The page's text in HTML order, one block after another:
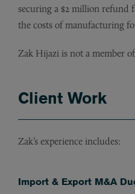
securing a $2 million refund
the costs of manufacturing
Zak Hijazi is not a member
Client Work
Zak’s experience includes:
Import & Export M&A